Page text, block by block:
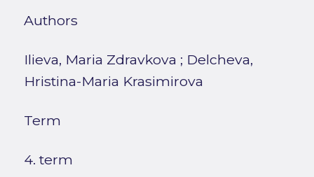
Authors
Ilieva, Maria Zdravkova ; Delcheva,
Hristina-Maria Krasimirova
Term
4. term